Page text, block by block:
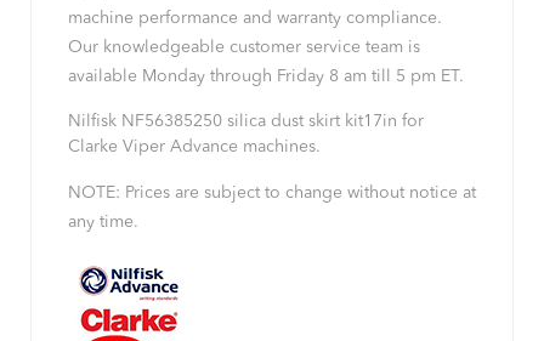
machine performance and warranty compliance.
Our knowledgeable customer service team is
available Monday through Friday 8 am till 5 pm ET.
Nilfisk NF56385250 silica dust skirt kit17in for
Clarke Viper Advance machines.
NOTE: Prices are subject to change without notice at
any time.